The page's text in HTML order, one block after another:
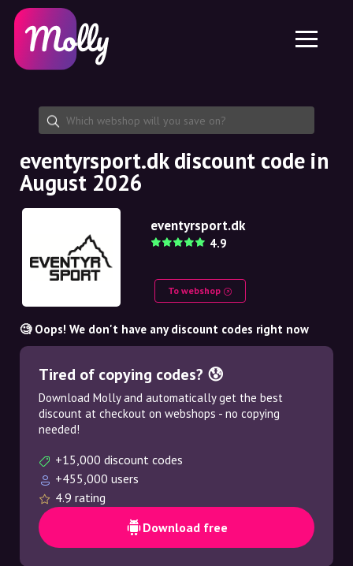
Skincare
Haircare
Share discount code
Features
Jobs
About us
Platform
Molly for iPhone and iPad
Molly for Android
EN
EN
NO
NL
eventyrsport.dk discount code in
August 2026
eventyrsport.dk
4.9
To webshop
🧐 Oops! We don't have any discount codes right now
Tired of copying codes? 😰
Download Molly and automatically get the best
discount at checkout on webshops - no copying
needed!
+15,000 discount codes
+455,000 users
4.9 rating
Download free